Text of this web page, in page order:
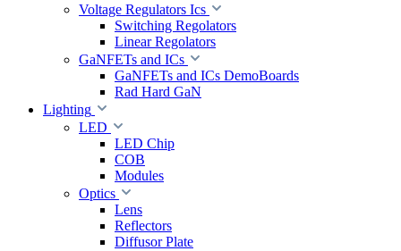
Voltage Regulators Ics
Switching Regolators
Linear Regolators
GaNFETs and ICs
GaNFETs and ICs DemoBoards
Rad Hard GaN
Lighting
LED
LED Chip
COB
Modules
Optics
Lens
Reflectors
Diffusor Plate